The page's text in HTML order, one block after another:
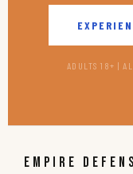
ADULTS 18+ |
EMPIRE